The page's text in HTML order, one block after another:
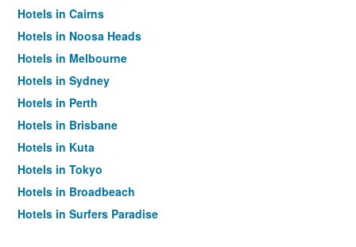
Hotels in Cairns
Hotels in Noosa Heads
Hotels in Melbourne
Hotels in Sydney
Hotels in Perth
Hotels in Brisbane
Hotels in Kuta
Hotels in Tokyo
Hotels in Broadbeach
Hotels in Surfers Paradise